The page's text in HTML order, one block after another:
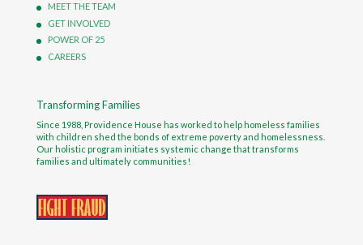
MEET THE TEAM
GET INVOLVED
POWER OF 25
CAREERS
Transforming Families
Since 1988, Providence House has worked to help homeless families
with children shed the bonds of extreme poverty and homelessness.
Our holistic program initiates systemic change that transforms
families and ultimately communities!